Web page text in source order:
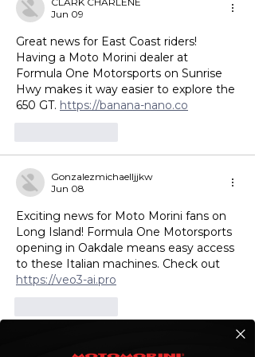
Jun 09
Great news for East Coast riders!
Having a Moto Morini dealer at
Formula One Motorsports on Sunrise
Hwy makes it way easier to explore the
650 GT. https://banana-nano.co
Gonzalezmichaelljjkw
Jun 08
Exciting news for Moto Morini fans on
Long Island! Formula One Motorsports
opening in Oakdale means easy access
to these Italian machines. Check out
https://veo3-ai.pro
Andersonsaraheaitl